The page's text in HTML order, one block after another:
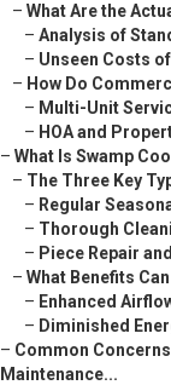
– What Are the
– Analysis of
– Unseen Costs
– How Do
– Multi-Unit
– HOA and
– What Is Swamp
– The Three Key
– Regular
– Thorough
– Piece Repair
– What Benefits
– Enhanced
– Diminished
– Common
Maintenance...